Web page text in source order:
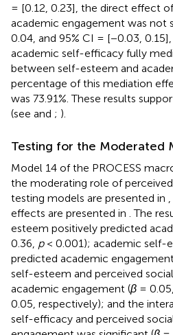
= [0.12, 0.23], the direct effect
academic engagement was not
0.04, and 95% CI = [−0.03,
academic self-efficacy fully
between self-esteem and
percentage of this mediation
was 73.91%. These results
(see and ; ).
Testing for the Moderated
Model 14 of the PROCESS
the moderating role of
testing models are presented in
effects are presented in . The
esteem positively predicted
0.36, p< 0.001); academic self-
predicted academic
self-esteem and perceived
academic engagement (β = 0.05,
0.05, respectively); and the
self-efficacy and perceived